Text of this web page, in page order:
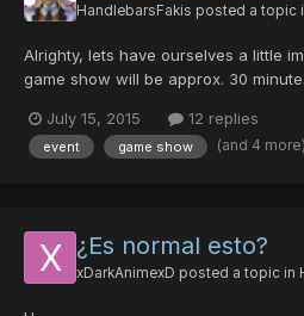
HandlebarsFakis posted a topic
Alrighty, lets have ourselves a little
game show will be approx. 30
Sonic team instead of 15 dts 2nd
place: nothing To enter this mini-
July 15, 2015 12 replies
event game show (and 4 more)
¿Es normal esto?
xDarkAnimexD posted a topic in